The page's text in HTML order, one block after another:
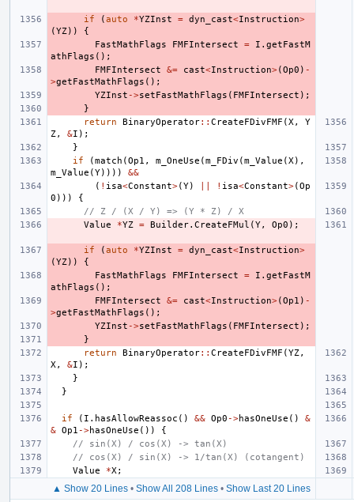
if (auto *YZInst = dyn_cast<Instruction>
(YZ))
{
FastMathFlags
FMFIntersect = I . getFastM
athFlags ();
FMFIntersect
&= cast<Instruction>(Op0 ) -
>getFastMathFlags ();
YZInst ->setFastMathFlags ( FMFIntersect );
}
return
BinaryOperator:: CreateFDivFMF (X ,
Y
Z, &I );
}
if
(match (Op1 , m_OneUse (m_FDiv (m_Value (X ),
m_Value (Y))))
&&
( ! isa<Constant>(Y) ! isa<Constant>(Op
0 )))
{
// Z / (X / Y) => (Y * Z) / X
Value
*YZ = Builder. CreateFMul (Y, Op0 );
if (auto *YZInst = dyn_cast<Instruction>
(YZ))
{
FastMathFlags
FMFIntersect = I . getFastM
athFlags ();
FMFIntersect
&= cast<Instruction>(Op1 ) -
>getFastMathFlags ();
YZInst ->setFastMathFlags ( FMFIntersect );
}
return
BinaryOperator:: CreateFDivFMF (YZ,
X , &I );
}
}
if ( I . hasAllowReassoc () && Op0 ->hasOneUse ()
&
& Op1 ->hasOneUse ())
{
// sin(X) / cos(X) -> tan(X)
// cos(X) / sin(X) -> 1/tan(X) (cotangent)
Value
*X ;
▲ Show 20 Lines• Show All 208 Lines• Show Last 20 Lines